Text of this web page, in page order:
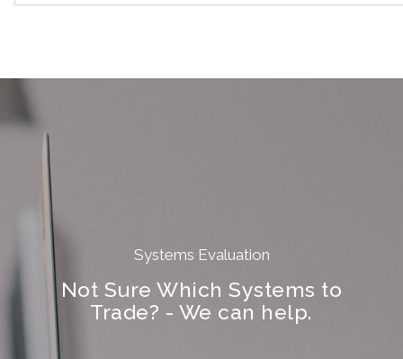
Systems Evaluation
Not Sure Which Systems to
Trade? - We can help.